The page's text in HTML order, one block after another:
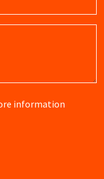
information